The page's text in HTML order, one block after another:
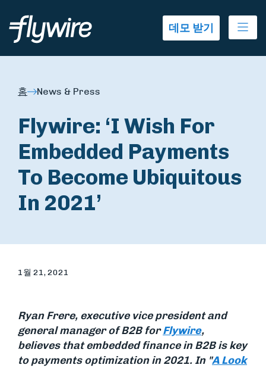
데모 받기
홈 News & Press
Flywire: ‘I Wish For
Embedded Payments
To Become Ubiquitous
In 2021’
1월 21, 2021
Ryan Frere, executive vice president and
general manager of B2B forFlywire,
believes that embedded finance in B2B is key
to payments optimization in 2021. In "A Look